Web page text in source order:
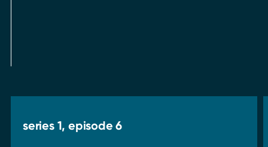
series 1, episode 6